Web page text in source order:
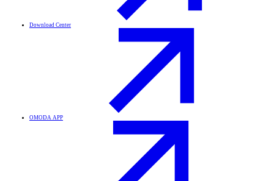
Download Center
OMODA APP